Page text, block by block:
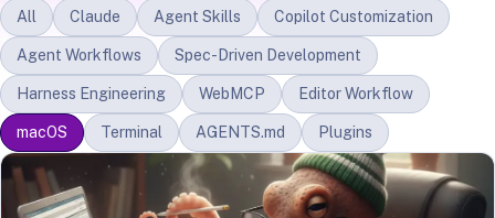
All Claude Agent Skills Copilot Customization
Agent Workflows Spec-Driven Development
Harness Engineering WebMCP Editor Workflow
macOS Terminal AGENTS.md Plugins